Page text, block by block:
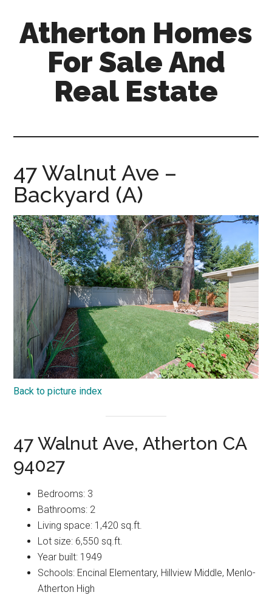
main
primaryAtherton Homes
For Sale And
Real Estate
and-
real-
47 Walnut Ave –
Backyard (A)
Back to picture index
47 Walnut Ave, Atherton CA
94027
Bedrooms: 3
Bathrooms: 2
Living space: 1,420 sq.ft.
Lot size: 6,550 sq.ft.
Year built: 1949
Schools: Encinal Elementary, Hillview Middle, Menlo-
Atherton High